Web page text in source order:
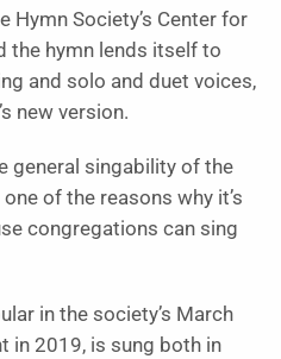
Hymn Society’s Center for
the hymn lends itself to
and solo and duet voices,
new version.
general singability of the
one of the reasons why it’s
congregations can sing
in the society’s March
in 2019, is sung both in